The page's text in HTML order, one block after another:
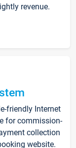
revenue.
friendly Internet
for commission-
collection
website.